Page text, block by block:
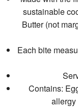
sustainable
Butter (not
Each bite
Contains:
allergy